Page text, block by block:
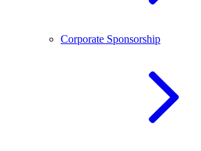
Corporate Sponsorship